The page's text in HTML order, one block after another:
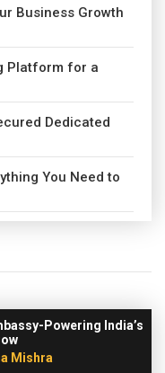
Business Growth
Platform for a
Dedicated
You Need to
Powering India’s
Mishra